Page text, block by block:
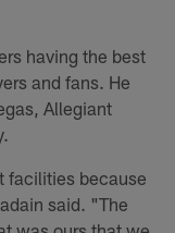
having the best
and fans. He
Allegiant
facilities because
said. "The